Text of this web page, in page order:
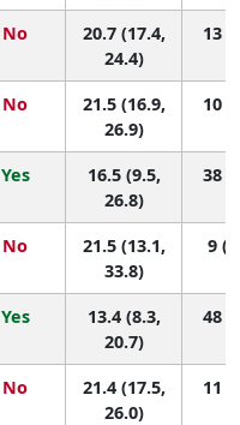
No
20.7 (17.4,
24.4)
13
No
21.5 (16.9,
26.9)
10
Yes
16.5 (9.5,
26.8)
38
No
21.5 (13.1,
33.8)
9
Yes
13.4 (8.3,
20.7)
48
No
21.4 (17.5,
26.0)
11